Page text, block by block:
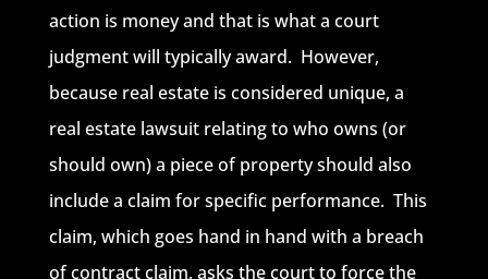
action is money and that is what a court
judgment will typically award. However,
because real estate is considered unique, a
real estate lawsuit relating to who owns (or
should own) a piece of property should also
include a claim for specific performance. This
claim, which goes hand in hand with a breach
of contract claim, asks the court to force the